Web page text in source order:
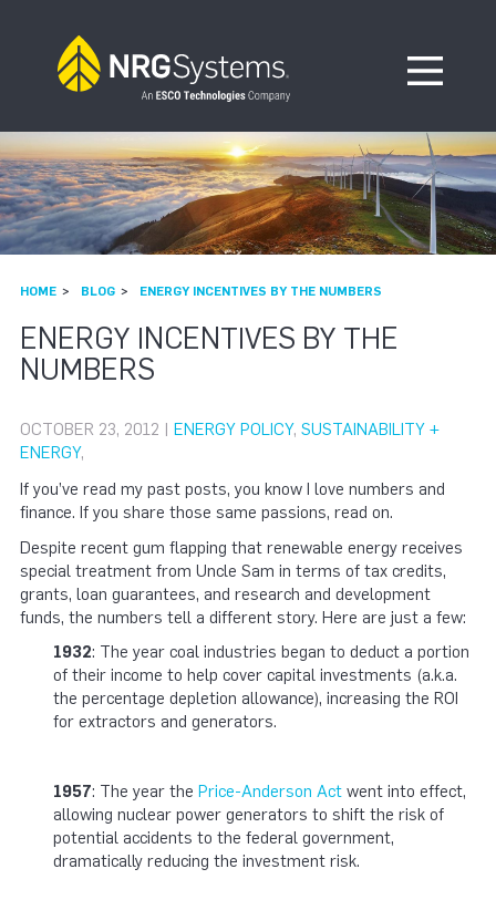
Open
HOME BLOG ENERGY INCENTIVES BY THE NUMBERS
ENERGY INCENTIVES BY THE
NUMBERS
OCTOBER 23, 2012 | ENERGY POLICY, SUSTAINABILITY +
ENERGY,
If you’ve read my past posts, you know I love numbers and
finance. If you share those same passions, read on.
Despite recent gum flapping that renewable energy receives
special treatment from Uncle Sam in terms of tax credits,
grants, loan guarantees, and research and development
funds, the numbers tell a different story. Here are just a few:
1932: The year coal industries began to deduct a portion
of their income to help cover capital investments (a.k.a.
the percentage depletion allowance), increasing the ROI
for extractors and generators.
1957: The year the Price-Anderson Act went into effect,
allowing nuclear power generators to shift the risk of
potential accidents to the federal government,
dramatically reducing the investment risk.